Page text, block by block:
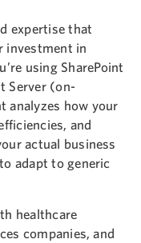
expertise that
investment in
using SharePoint
Server (on-
analyzes how your
and
actual business
adapt to generic
healthcare
companies, and